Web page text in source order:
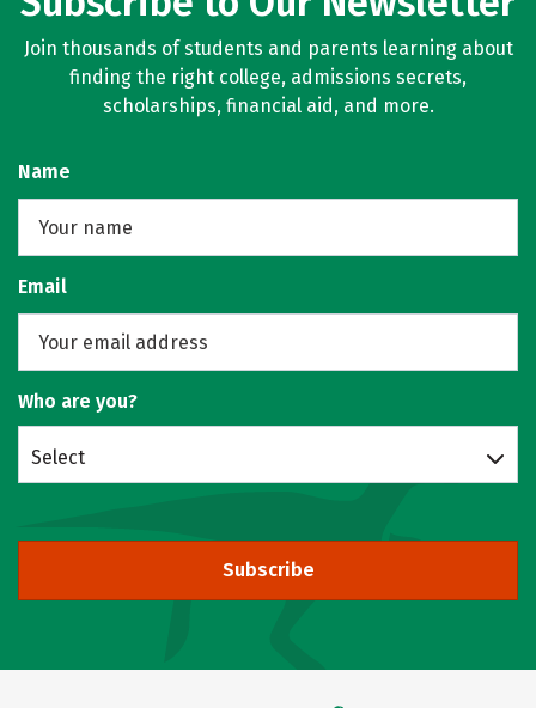
Join thousands of students and parents learning about
finding the right college, admissions secrets,
scholarships, financial aid, and more.
Name
Email
Who are you?
Select
Subscribe